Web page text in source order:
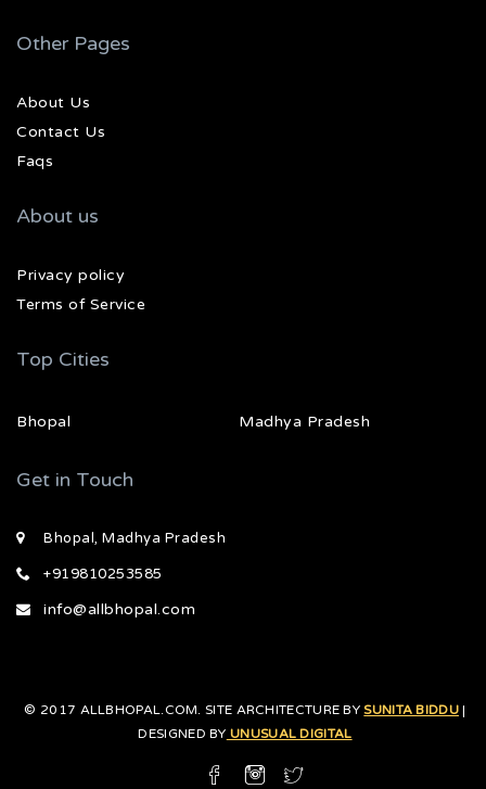
Other Pages
About Us
Contact Us
Faqs
About us
Privacy policy
Terms of Service
Top Cities
Bhopal Madhya Pradesh
Get in Touch
Bhopal, Madhya Pradesh
+919810253585
info@allbhopal.com
© 2017 ALLBHOPAL.COM. SITE ARCHITECTURE BYSUNITA BIDDU|
DESIGNED BY UNUSUAL DIGITAL